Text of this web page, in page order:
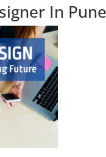
In Pune